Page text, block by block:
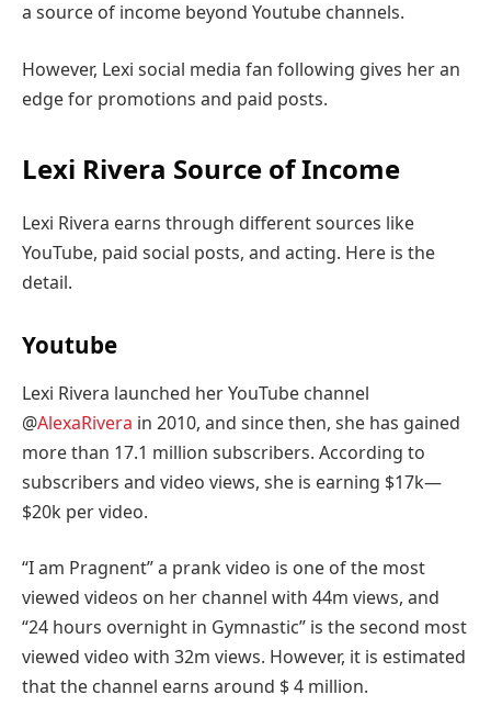
a source of income beyond Youtube channels.
However, Lexi social media fan following gives her an
edge for promotions and paid posts.
Lexi Rivera Source of Income
Lexi Rivera earns through different sources like
YouTube, paid social posts, and acting. Here is the
detail.
Youtube
Lexi Rivera launched her YouTube channel
@AlexaRivera in 2010, and since then, she has gained
more than 17.1 million subscribers. According to
subscribers and video views, she is earning $17k—
$20k per video.
“I am Pragnent” a prank video is one of the most
viewed videos on her channel with 44m views, and
“24 hours overnight in Gymnastic” is the second most
viewed video with 32m views. However, it is estimated
that the channel earns around $ 4 million.